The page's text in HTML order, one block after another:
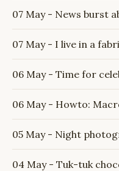
07 May - News burst
07 May - I live in a
06 May - Time for
06 May - Howto:
05 May - Night
04 May - Tuk-tuk